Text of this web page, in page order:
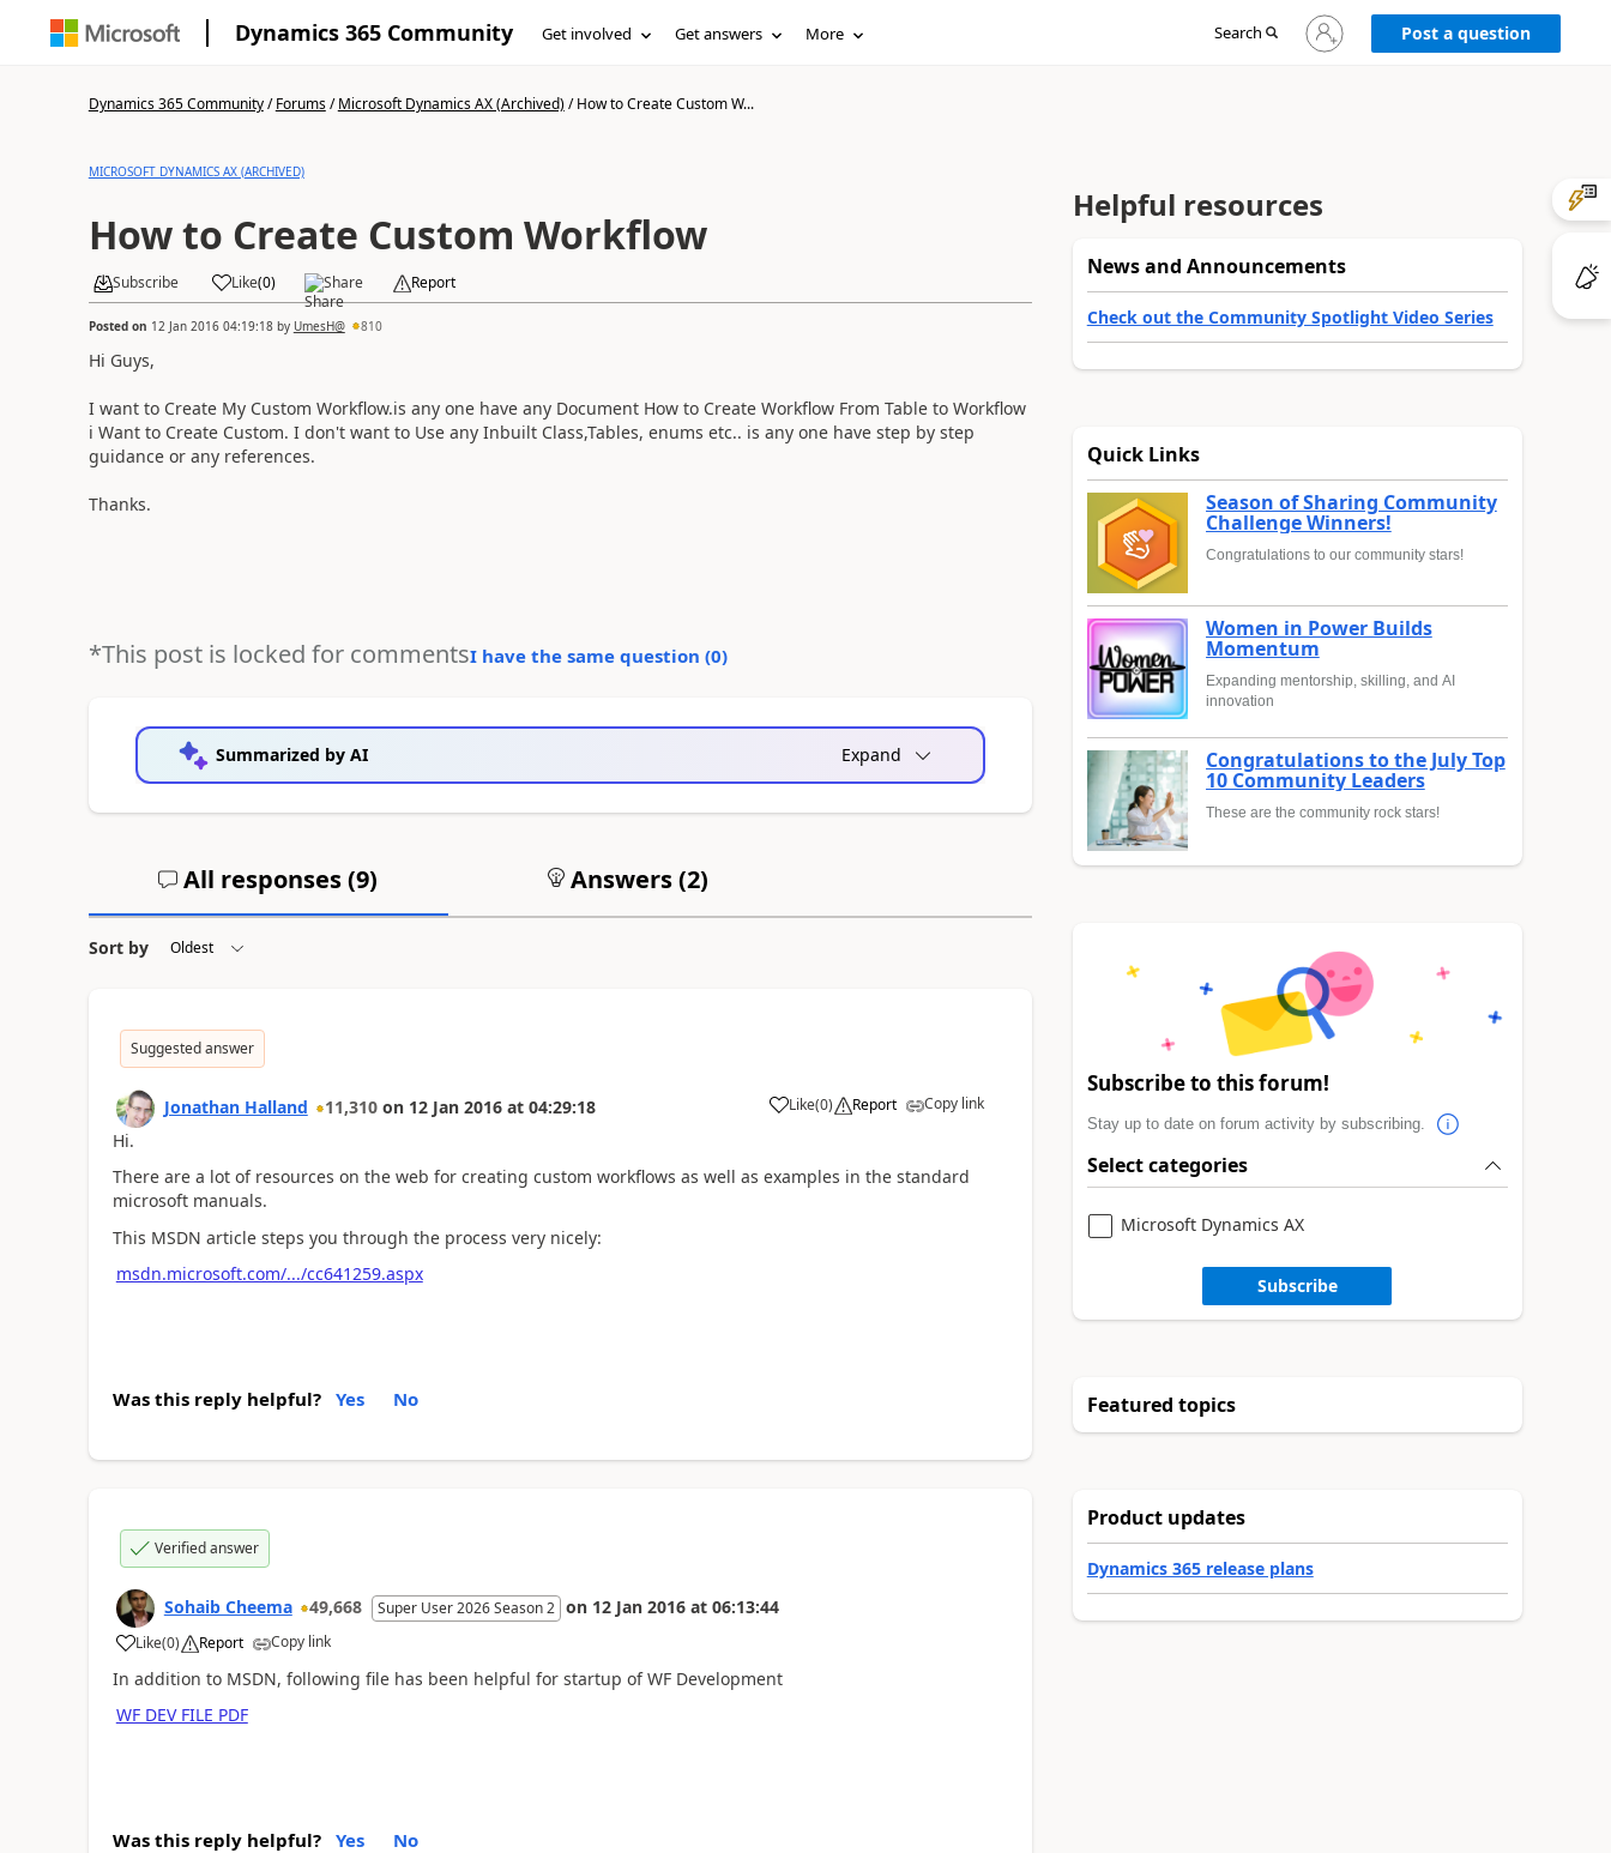
Dynamics 365 Community Get involved Get answers More Search
Sign
in
Post a question
Dynamics 365 Community/Forums/Microsoft Dynamics AX (Archived)/How to Create Custom W...
MICROSOFT DYNAMICS AX (ARCHIVED)
How to Create Custom Workflow
Subscribe Like(0) Share Report
Posted on 12 Jan 2016 04:19:18by UmesH@ 810
Hi Guys,
I want to Create My Custom Workflow.is any one have any Document How to Create Workflow From Table to Workflow
i Want to Create Custom. I don't want to Use any Inbuilt Class,Tables, enums etc.. is any one have step by step
guidance or any references.
Thanks.
*This post is locked for commentsI have the same question (0)
Summarized by AI Expand
All responses (9) Answers (2)
Sort by
Suggested answer
Jonathan Halland 11,310 on 12 Jan 2016 at 04:29:18 Like(0) Report Copy link
Hi.
There are a lot of resources on the web for creating custom workflows as well as examples in the standard
microsoft manuals.
This MSDN article steps you through the process very nicely:
msdn.microsoft.com/.../cc641259.aspx
Was this reply helpful? Yes No
Verified answer
Sohaib Cheema 49,668 Super User 2026 Season 2 on 12 Jan 2016 at 06:13:44
Like(0) Report Copy link
In addition to MSDN, following file has been helpful for startup of WF Development
WF DEV FILE PDF
Was this reply helpful? Yes No
Helpful resources
News and Announcements
Check out the Community Spotlight Video Series
Quick Links
Season of Sharing Community
Challenge Winners!
Congratulations to our community stars!
Women in Power Builds
Momentum
Expanding mentorship, skilling, and AI
innovation
Congratulations to the July Top
10 Community Leaders
These are the community rock stars!
Subscribe to this forum!
Stay up to date on forum activity by subscribing.
Select categories
Microsoft Dynamics AX
Subscribe
Featured topics
Product updates
Dynamics 365 release plans